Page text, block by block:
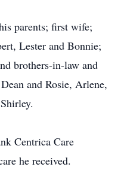
parents; first wife;
Lester and Bonnie;
brothers-in-law and
and Rosie, Arlene,
Centrica Care
he received.